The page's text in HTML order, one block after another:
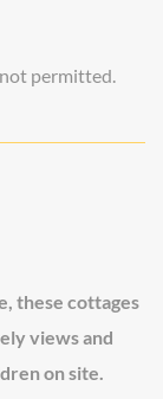
permitted.
these cottages
views and
on site.